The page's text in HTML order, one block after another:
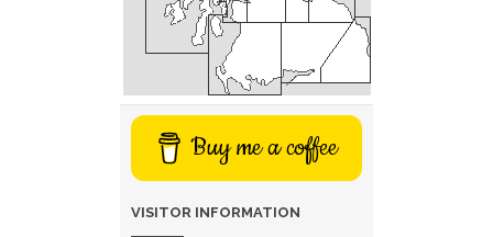
Buy me a coffee
VISITOR INFORMATION